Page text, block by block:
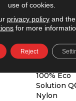
20 Oz/yd²
0.07 Ft W X
Graphic
100% Eco
Solution
Nylon
use of cookies.
privacy policyand the
for more
Reject